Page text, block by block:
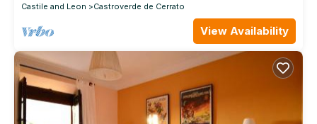
Castile and Leon
Castroverde de Cerrato
View Availability